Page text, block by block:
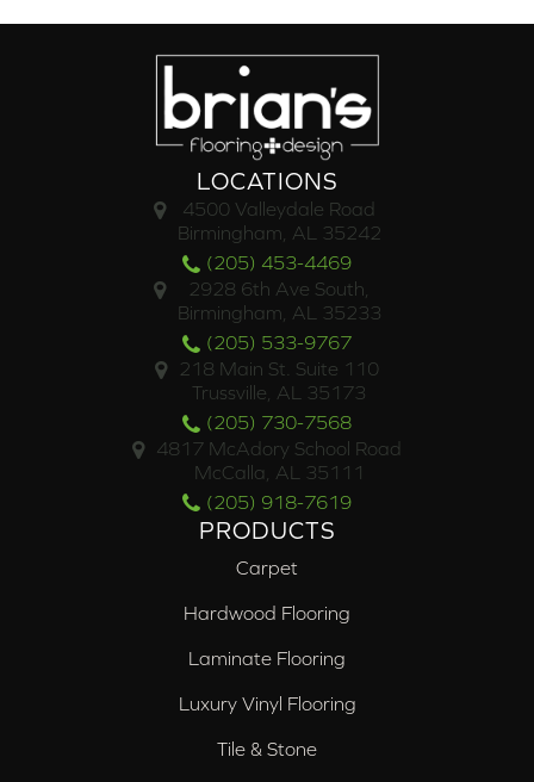
LOCATIONS
4500 Valleydale Road
Birmingham, AL 35242
(205) 453-4469
2928 6th Ave South,
Birmingham, AL 35233
(205) 533-9767
218 Main St. Suite 110
Trussville, AL 35173
(205) 730-7568
4817 McAdory School Road
McCalla, AL 35111
(205) 918-7619
PRODUCTS
Carpet
Hardwood Flooring
Laminate Flooring
Luxury Vinyl Flooring
Tile & Stone